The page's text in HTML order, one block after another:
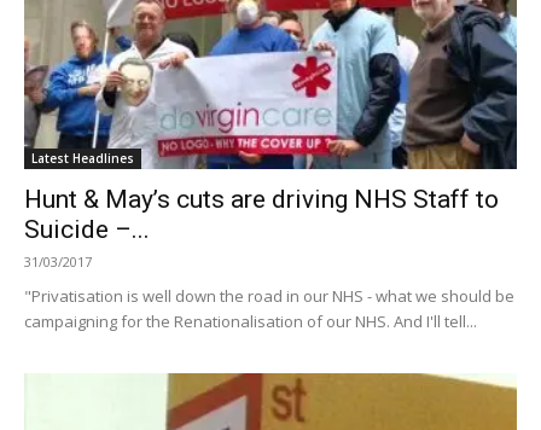
Latest Headlines
Hunt & May’s cuts are driving NHS Staff to
Suicide –...
31/03/2017
"Privatisation is well down the road in our NHS - what we should be
campaigning for the Renationalisation of our NHS. And I'll tell...